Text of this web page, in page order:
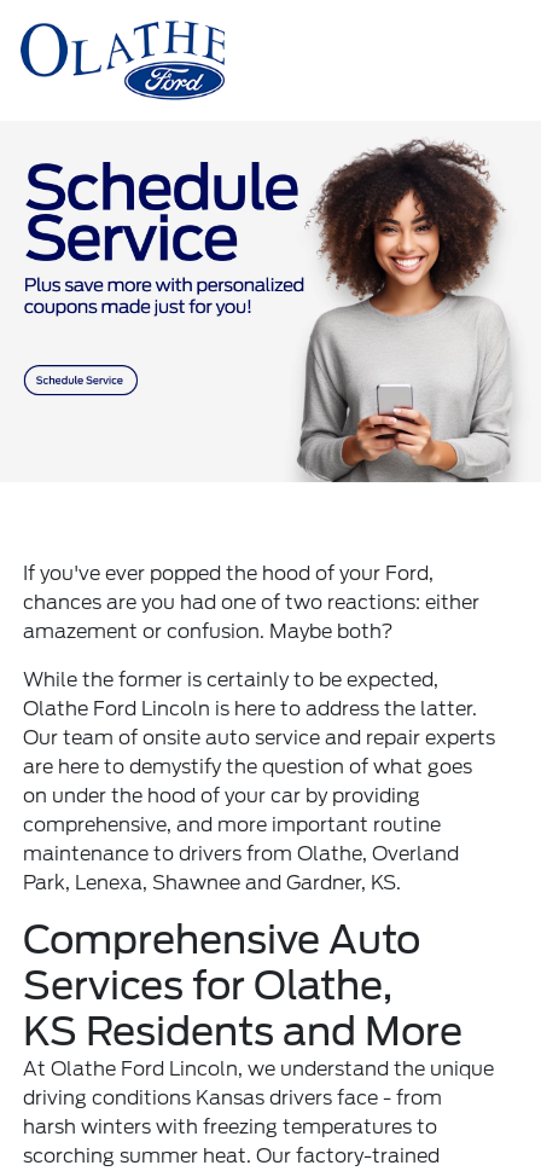
If you've ever popped the hood of your Ford,
chances are you had one of two reactions: either
amazement or confusion. Maybe both?
While the former is certainly to be expected,
Olathe Ford Lincoln is here to address the latter.
Our team of onsite auto service and repair experts
are here to demystify the question of what goes
on under the hood of your car by providing
comprehensive, and more important routine
maintenance to drivers from Olathe, Overland
Park, Lenexa, Shawnee and Gardner, KS.
Comprehensive Auto
Services for Olathe,
KS Residents and More
At Olathe Ford Lincoln, we understand the unique
driving conditions Kansas drivers face - from
harsh winters with freezing temperatures to
scorching summer heat. Our factory-trained